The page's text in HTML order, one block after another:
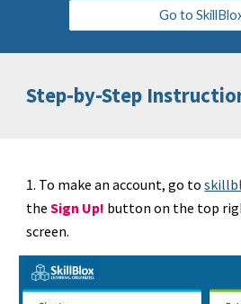
Go to
Step-by-Step
1. To make an account, go to
theSign Up! button on the top
screen.